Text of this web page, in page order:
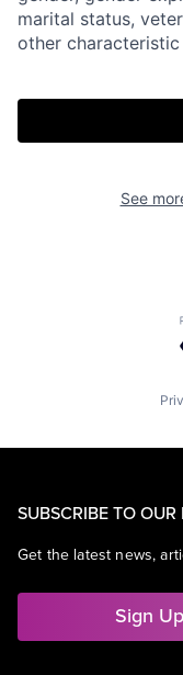
marital status,
other
See
SUBSCRIBE TO OUR
Get the latest news,
Sign